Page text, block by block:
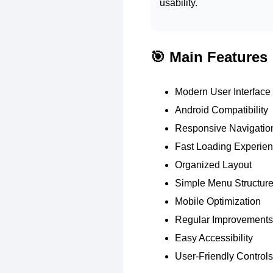
usability.
🎯 Main Features
Modern User Interface
Android Compatibility
Responsive
Fast Loading
Organized Layout
Simple Menu Structure
Mobile Optimization
Regular Improvements
Easy Accessibility
User-Friendly Controls